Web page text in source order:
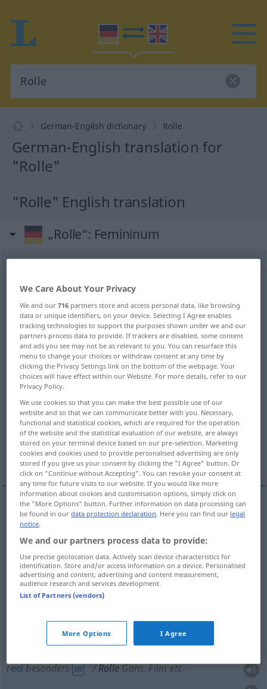
German-English dictionary Rolle
German-English translation for
"Rolle"
"Rolle" English translation
„Rolle“: Femininum
Overview of all translations
(For more details, click/tap on the translation)
roll roll spool, reel
coil, reel caster, castor
cylinder, roller
part, role, rôle role, rôle
roll, roll, roll More translations...
roll Rolle Tapete, Stoff, Geld etc
roll Rolle Papierrolle
RolleGarn, Film etc
reelbesonders BR RolleGarn, Film etc
We Care About Your Privacy
We and our716 partners store and access personal data, like browsing
data or unique identifiers, on your device. Selecting I Agree enables
tracking technologies to support the purposes shown under we and our
partners process data to provide. If trackers are disabled, some content
and ads you see may not be as relevant to you. You can resurface this
menu to change your choices or withdraw consent at any time by
clicking the Privacy Settings link on the bottom of the webpage. Your
choices will have effect within our Website. For more details, refer to our
Privacy Policy.
We use cookies so that you can make the best possible use of our
website and so that we can communicate better with you. Necessary,
functional and statistical cookies, which are required for the operation
of the website and the statistical evaluation of our website, are always
stored on your terminal device based on our pre-selection. Marketing
cookies and cookies used to provide personalised advertising are only
stored if you give us your consent by clicking the "I Agree" button. Or
click on "Continue without Accepting". You can revoke your consent at
any time for future visits to our website. If you would like more
information about cookies and customisation options, simply click on
the "More Options" button. Further information on data processing can
be found in ourdata protection declaration. Here you can find our legal
notice.
We and our partners process data to provide:
Use precise geolocation data. Actively scan device characteristics for
identification. Store and/or access information on a device. Personalised
advertising and content, advertising and content measurement,
audience research and services development.
List of Partners (vendors)
More Options I Agree